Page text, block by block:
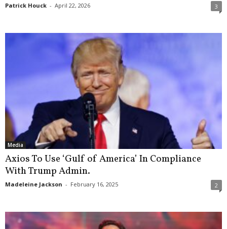
Patrick Houck - April 22, 2026 3
Media
Axios To Use ‘Gulf of America’ In Compliance
With Trump Admin.
Madeleine Jackson - February 16, 2025 2